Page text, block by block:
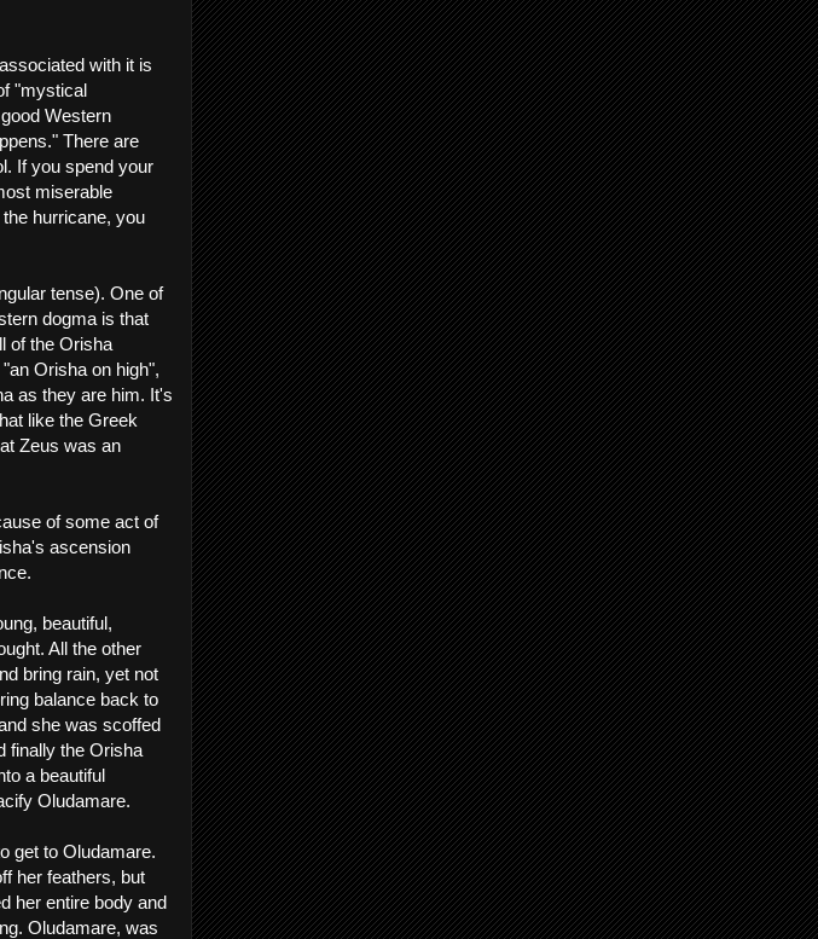
with it is
"mystical
Western
There are
If you spend your
miserable
hurricane, you
tense). One of
dogma is that
of the Orisha
Orisha on high",
as they are him. It's
like the Greek
Zeus was an
of some act of
ascension
beautiful,
All the other
bring rain, yet not
balance back to
she was scoffed
finally the Orisha
a beautiful
Oludamare.
get to Oludamare.
her feathers, but
her entire body and
Oludamare, was